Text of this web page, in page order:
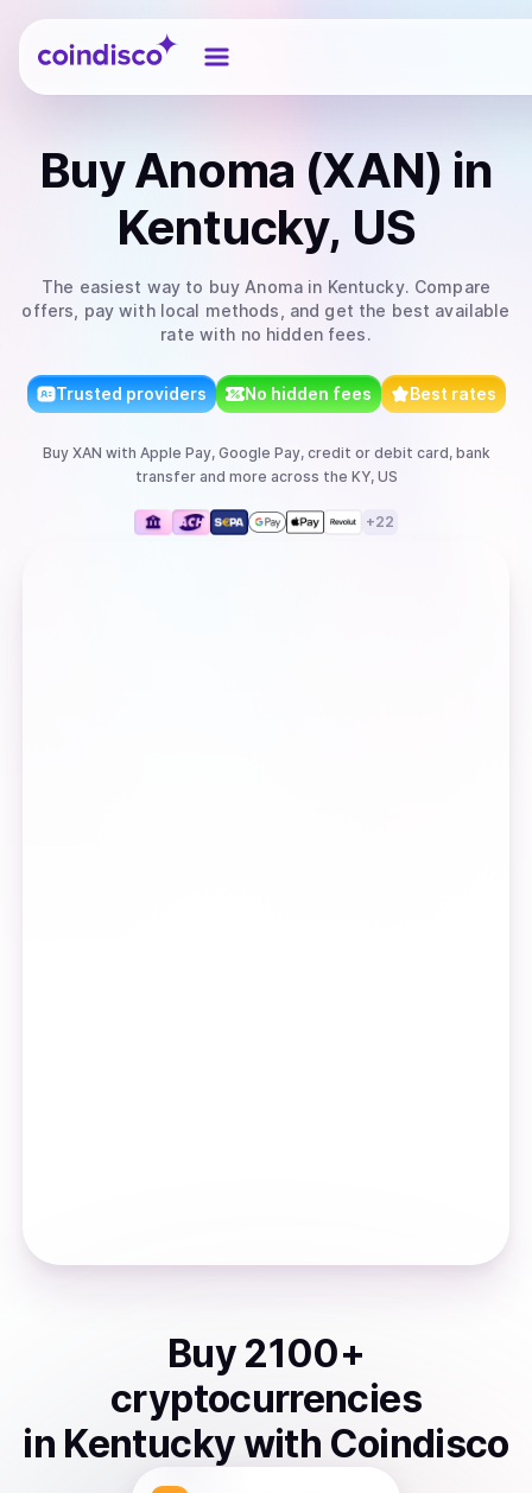
Coindisco
BuyAnoma (XAN) in
Kentucky, US
The easiest way to buy Anomain Kentucky. Compare
offers, pay with local methods, and get the best available
rate with no hidden fees.
Trusted providers No hidden fees Best rates
Buy XAN with Apple Pay, Google Pay, credit or debit card, bank
transferand more across the KY, US
+22
Buy 2100+
cryptocurrencies
in Kentuckywith Coindisco